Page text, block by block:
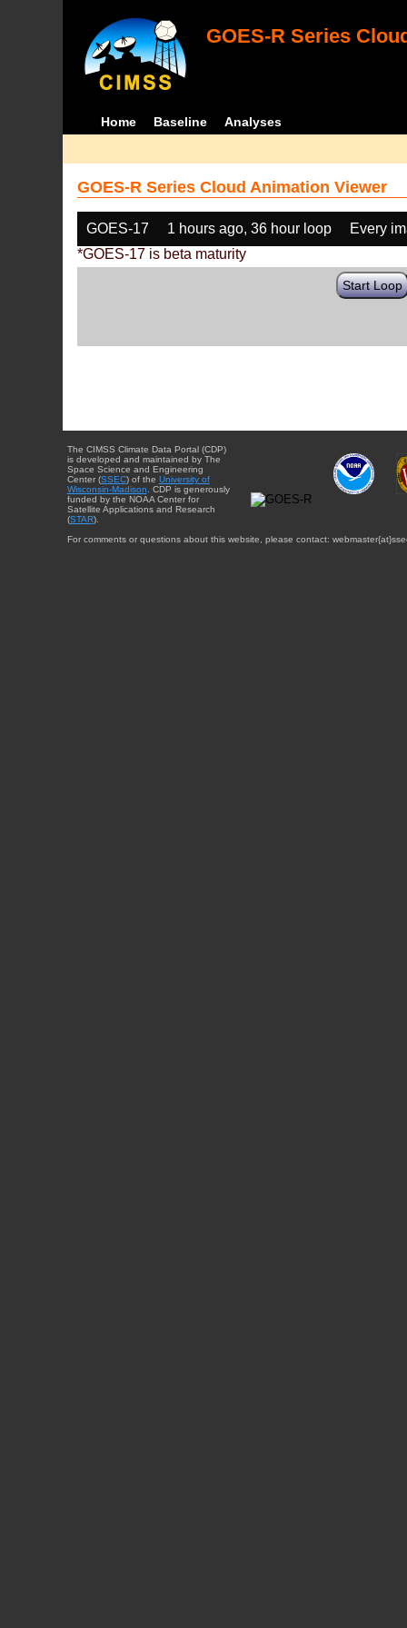
GOES-R Series
Home Baseline Analyses
GOES-R Series Cloud Animation Viewer
GOES-17 1 hours ago, 36 hour loop
Every
*GOES-17 is beta maturity
Start Loop
The CIMSS Climate Data Portal (CDP)
is developed and maintained by The
Space Science and Engineering
Center (SSEC) of the University of
Wisconsin-Madison . CDP is generously
funded by the NOAA Center for
Satellite Applications and Research
(STAR).
For comments or questions about this website, please contact: